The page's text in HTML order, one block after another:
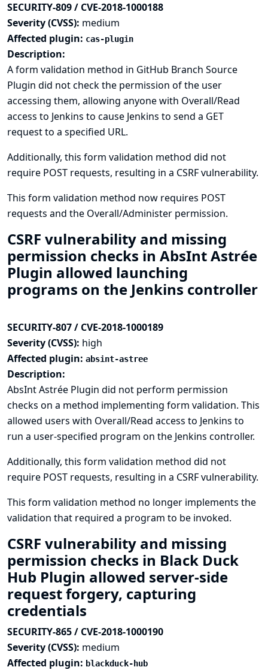
SECURITY-809 / CVE-2018-1000188
Severity (CVSS): medium
Affected plugin: cas-plugin
Description:
A form validation method in GitHub Branch Source
Plugin did not check the permission of the user
accessing them, allowing anyone with Overall/Read
access to Jenkins to cause Jenkins to send a GET
request to a specified URL.
Additionally, this form validation method did not
require POST requests, resulting in a CSRF vulnerability.
This form validation method now requires POST
requests and the Overall/Administer permission.
CSRF vulnerability and missing
permission checks in AbsInt Astrée
Plugin allowed launching
programs on the Jenkins controller
SECURITY-807 / CVE-2018-1000189
Severity (CVSS): high
Affected plugin: absint-astree
Description:
AbsInt Astrée Plugin did not perform permission
checks on a method implementing form validation. This
allowed users with Overall/Read access to Jenkins to
run a user-specified program on the Jenkins controller.
Additionally, this form validation method did not
require POST requests, resulting in a CSRF vulnerability.
This form validation method no longer implements the
validation that required a program to be invoked.
CSRF vulnerability and missing
permission checks in Black Duck
Hub Plugin allowed server-side
request forgery, capturing
credentials
SECURITY-865 / CVE-2018-1000190
Severity (CVSS): medium
Affected plugin: blackduck-hub